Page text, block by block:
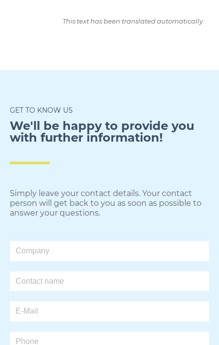
This text has been translated automatically.
GET TO KNOW US
We'll be happy to provide you
with further information!​
Simply leave your contact details. Your contact
person will get back to you as soon as possible to
answer your questions.